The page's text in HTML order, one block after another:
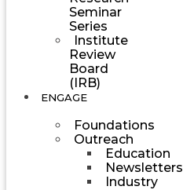
Seminar
Series
Institute
Review
Board
(IRB)
ENGAGE
Foundations
Outreach
Education
Newsletters
Industry